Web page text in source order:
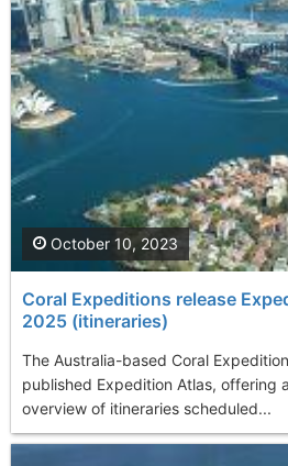
Coral Expeditions release
2025 (itineraries)
The Australia-based Coral
published Expedition Atlas, offering
overview of itineraries scheduled...
October 10, 2023